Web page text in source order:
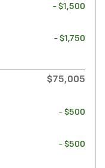
- $1,500
- $1,750
$75,005
- $500
- $500